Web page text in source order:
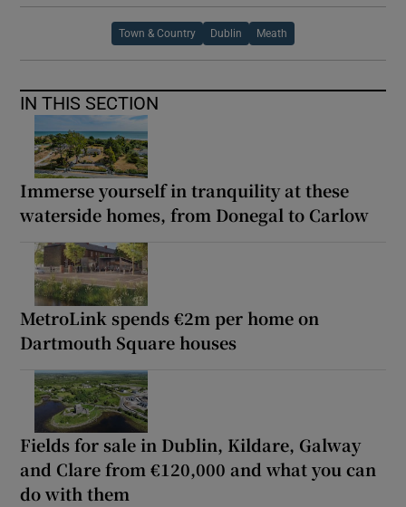
Town & Country Dublin Meath
IN THIS SECTION
Immerse yourself in tranquility at these
waterside homes, from Donegal to Carlow
MetroLink spends €2m per home on
Dartmouth Square houses
Fields for sale in Dublin, Kildare, Galway
and Clare from €120,000 and what you can
do with them